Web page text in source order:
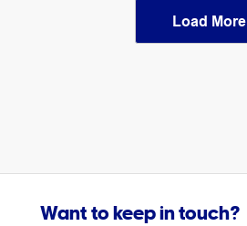
Load More
Want to keep in touch?